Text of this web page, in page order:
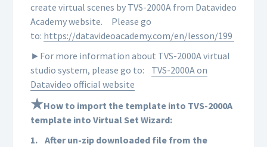
create virtual scenes by TVS-2000A from Datavideo
Academy website. Please go
to: https://datavideoacademy.com/en/lesson/199
►For more information about TVS-2000A virtual
studio system, please go to:
TVS-2000A on
Datavideo official website
★How to import the template into TVS-2000A
template into Virtual Set Wizard:
1. After un-zip downloaded file from the